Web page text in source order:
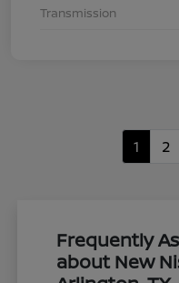
Transmission
1 2
Frequently
about New